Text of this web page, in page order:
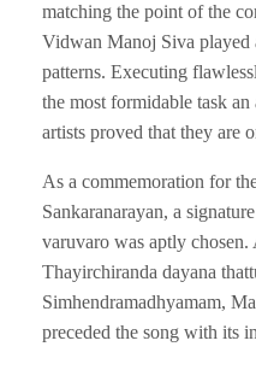
matching the point of the
Vidwan Manoj Siva played
patterns. Executing
the most formidable task
artists proved that they are
As a commemoration for
Sankaranarayan, a
varuvaro was aptly
Thayirchiranda dayana
Simhendramadhyamam,
preceded the song with its